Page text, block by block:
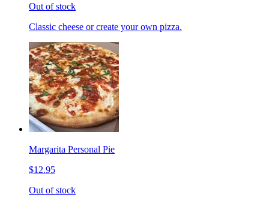
Out of stock
Classic cheese or create your own pizza.
Margarita Personal Pie
$12.95
Out of stock